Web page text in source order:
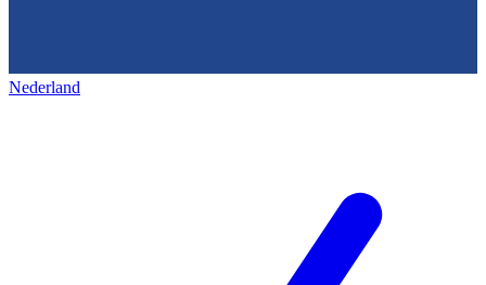
Nederland